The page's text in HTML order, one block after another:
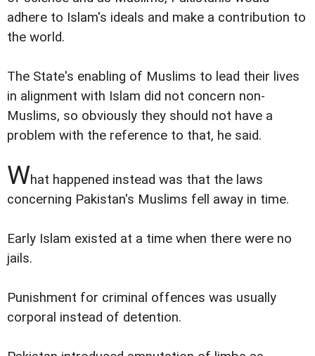
adhere to Islam's ideals and make a contribution to
the world.
The State's enabling of Muslims to lead their lives
in alignment with Islam did not concern non-
Muslims, so obviously they should not have a
problem with the reference to that, he said.
What happened instead was that the laws
concerning Pakistan's Muslims fell away in time.
Early Islam existed at a time when there were no
jails.
Punishment for criminal offences was usually
corporal instead of detention.